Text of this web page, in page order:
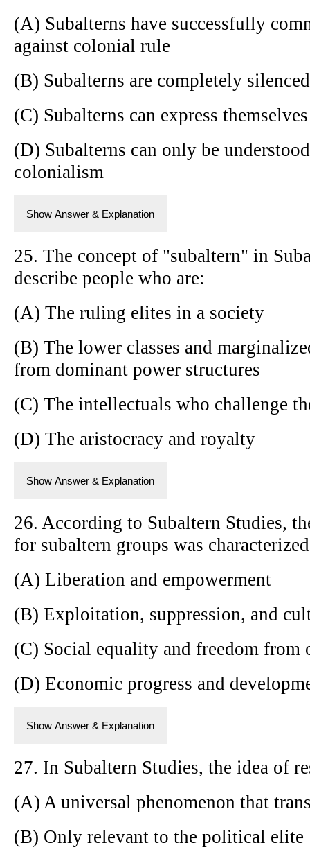
(A) Subalterns have successfully
against colonial rule
(B) Subalterns are completely
(C) Subalterns can express
(D) Subalterns can only be
colonialism
Show Answer & Explanation
25. The concept of "subaltern" in
describe people who are:
(A) The ruling elites in a society
(B) The lower classes and
from dominant power structures
(C) The intellectuals who challenge
(D) The aristocracy and royalty
Show Answer & Explanation
26. According to Subaltern Studies,
for subaltern groups was
(A) Liberation and empowerment
(B) Exploitation, suppression, and
(C) Social equality and freedom from
(D) Economic progress and
Show Answer & Explanation
27. In Subaltern Studies, the idea of
(A) A universal phenomenon that
(B) Only relevant to the political elite